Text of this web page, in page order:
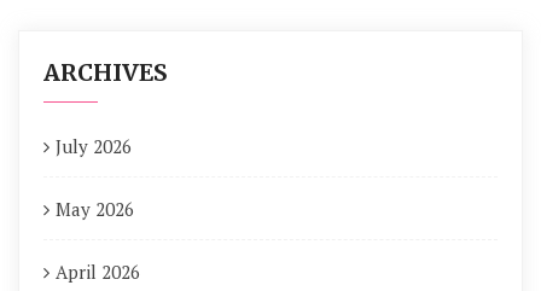
ARCHIVES
July 2026
May 2026
April 2026